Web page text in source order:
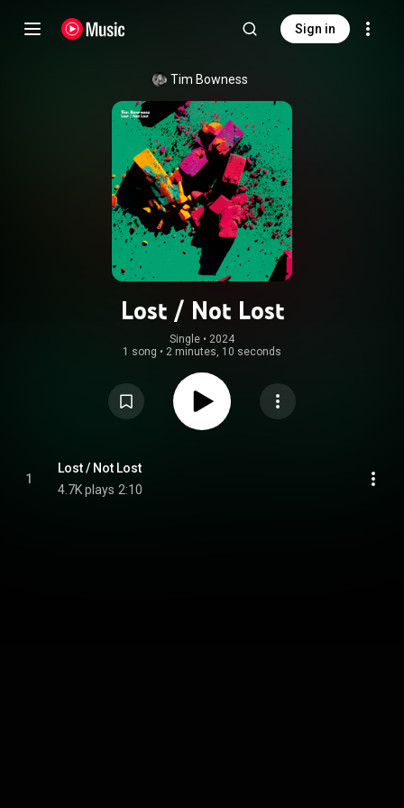
Sign in
Tim Bowness
Lost / Not Lost
Single • 2024
1 song • 2 minutes, 10 seconds
1
Lost / Not Lost
4.7K plays 2:10